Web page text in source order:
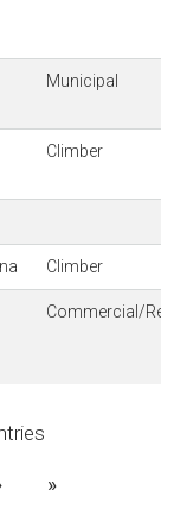
Municipal
Climber
Climber
Commercial/
»